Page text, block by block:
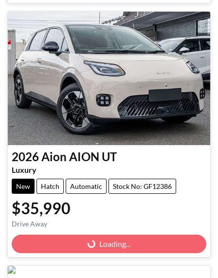
2026Aion AION UT
Luxury
New Hatch Automatic Stock No: GF12386
$35,990
Drive Away Loading... Loading...